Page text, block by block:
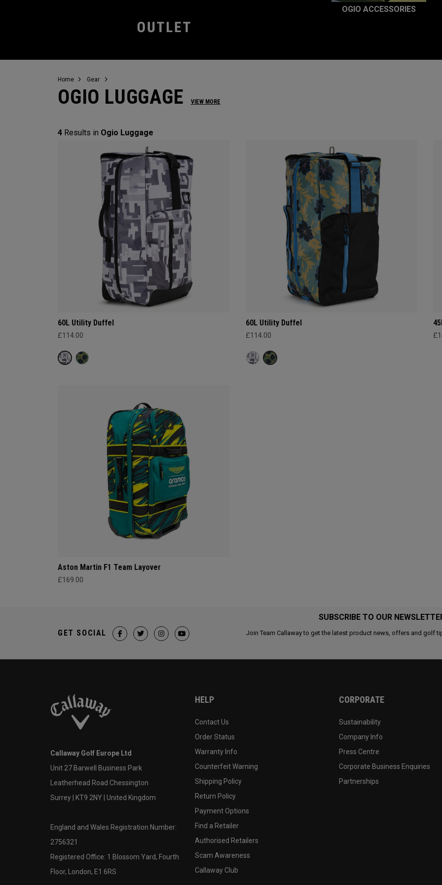
OGIO ACCESSORIES
Home Gear
OGIO LUGGAGE VIEW MORE
4 Results in Ogio Luggage
60L Utility Duffel
£114.00
60L Utility Duffel
£114.00
Aston Martin F1 Team Layover
£169.00
SUBSCRIBE TO OUR
Join Team Callaway to get the latest product news, offers and golf
GET SOCIAL
Callaway Golf Europe Ltd
Unit 27 Barwell Business Park
Leatherhead Road Chessington
Surrey | KT9 2NY | United Kingdom
England and Wales Registration Number:
2756321
Registered Office: 1 Blossom Yard, Fourth
Floor, London, E1 6RS
HELP
Contact Us
Order Status
Warranty Info
Counterfeit Warning
Shipping Policy
Return Policy
Payment Options
Find a Retailer
Authorised Retailers
Scam Awareness
Callaway Club
CORPORATE
Sustainability
Company Info
Press Centre
Corporate Business Enquiries
Partnerships